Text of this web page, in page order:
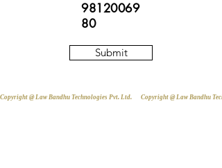
98120069
80
Submit
Copyright @ Law Bandhu Technologies Pvt. Ltd.